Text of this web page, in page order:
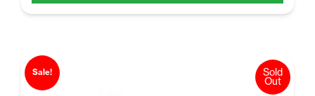
$21.41.$16.47.
Sale! Sold
Out